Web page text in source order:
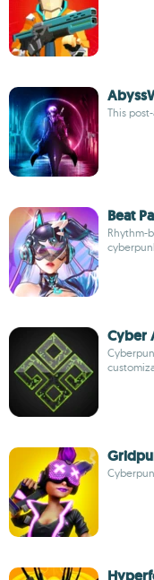
This
Beat
Rhythm-
Cyber